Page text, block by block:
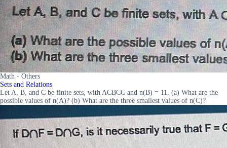
Math - Others
Sets and Relations
Let A, B, and C be finite sets, with ACBCC and n(B) = 11. (a) What are the
possible values of n(A)? (b) What are the three smallest values of n(C)?